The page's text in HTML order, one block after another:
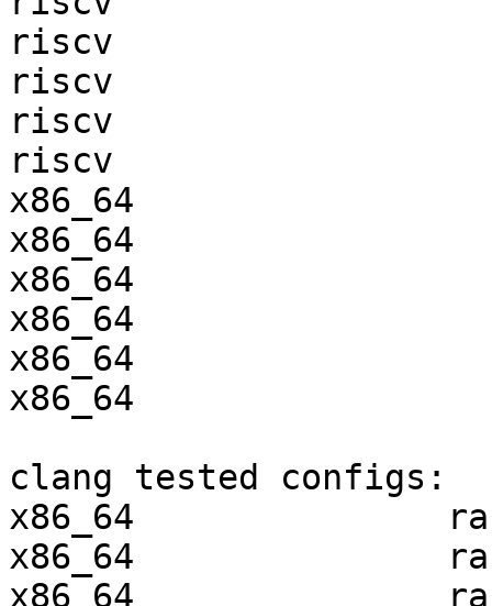
riscv
riscv
riscv
riscv
x86_64
x86_64
x86_64
x86_64
x86_64
x86_64
clang tested configs:
x86_64
x86_64
x86_64